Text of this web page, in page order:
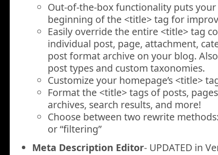
Out-of-the-box functionality puts
beginning of the <title>tag for
Easily override the entire <title>tag
individual post, page, attachment,
post format archive on your blog.
post types and custom taxonomies.
Customize your homepage’s <title>
Format the <title>tags of posts,
archives, search results, and more!
Choose between two rewrite
or “filtering”
Meta Description Editor- UPDATED in